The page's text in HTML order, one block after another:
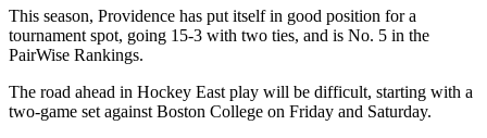
This season, Providence has put itself in good position for a
tournament spot, going 15-3 with two ties, and is No. 5 in the
PairWise Rankings.
The road ahead in Hockey East play will be difficult, starting with a
two-game set against Boston College on Friday and Saturday.